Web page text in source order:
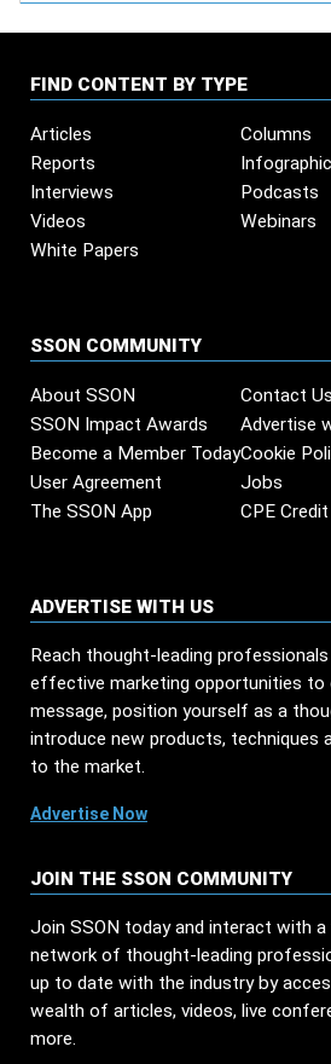
FIND CONTENT BY TYPE
Articles
Columns
Reports
Interviews
Podcasts
Videos
Webinars
White Papers
SSON COMMUNITY
About SSON
Contact Us
SSON Impact Awards
Advertise
Become a Member TodayCookie
User Agreement
Jobs
The SSON App
CPE
ADVERTISE WITH US
Reach thought-leading
effective marketing opportunities to
message, position yourself as a
introduce new products, techniques
to the market.
Advertise Now
JOIN THE SSON COMMUNITY
Join SSON today and interact with a
network of thought-leading
up to date with the industry by
wealth of articles, videos, live
more.